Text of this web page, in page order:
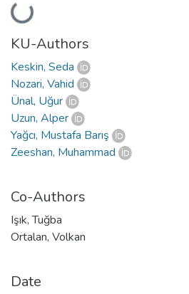
Loading...
KU-Authors
Keskin, Seda
Nozari, Vahid
Ünal, Uğur
Uzun, Alper
Yağcı, Mustafa Barış
Zeeshan, Muhammad
Co-Authors
Işık, Tuğba
Ortalan, Volkan
Date